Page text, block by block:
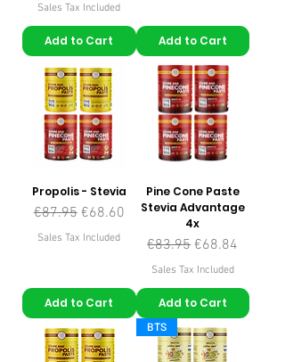
Sales Tax Included
Add to Cart Add to Cart
Propolis - Stevia
Regular Price
€87.95 Sale Price
€68.60
Sales Tax Included
Add to Cart
Pine Cone Paste
Stevia Advantage
4x
Regular Price
€83.95 Sale Price
€68.84
Sales Tax Included
Add to Cart
BTS